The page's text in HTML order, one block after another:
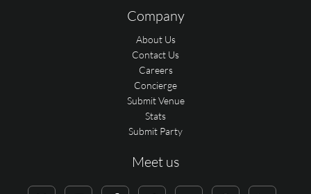
Company
About Us
Contact Us
Careers
Concierge
Submit Venue
Stats
Submit Party
Meet us